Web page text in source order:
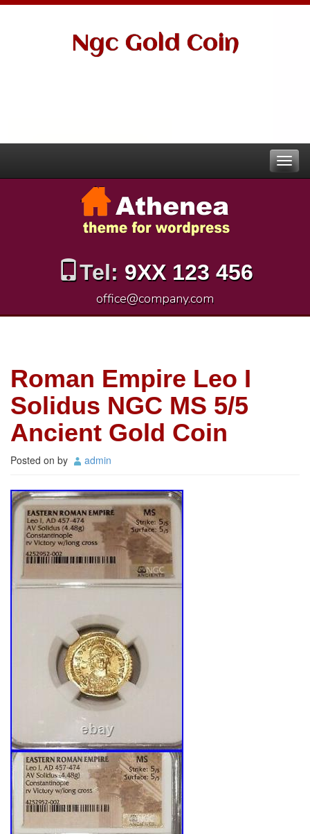
Ngc Gold Coin
Tel: 9XX 123 456
office@company.com
Roman Empire Leo I
Solidus NGC MS 5/5
Ancient Gold Coin
Posted on by admin